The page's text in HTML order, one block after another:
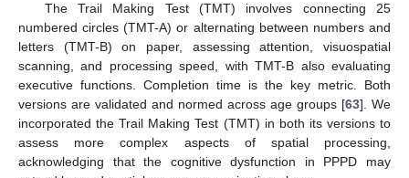
The Trail Making Test (TMT) involves connecting 25
numbered circles (TMT-A) or alternating between numbers and
letters (TMT-B) on paper, assessing attention, visuospatial
scanning, and processing speed, with TMT-B also evaluating
executive functions. Completion time is the key metric. Both
versions are validated and normed across age groups [63]. We
incorporated the Trail Making Test (TMT) in both its versions to
assess more complex aspects of spatial processing,
acknowledging that the cognitive dysfunction in PPPD may